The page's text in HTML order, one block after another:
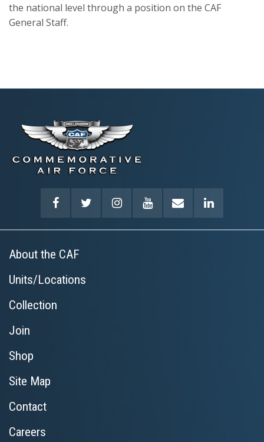
the national level through a position on the CAF
General Staff.
About the CAF
Units/Locations
Collection
Join
Shop
Site Map
Contact
Careers